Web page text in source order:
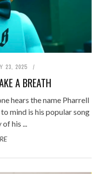
23, 2025
A BREATH
hears the name Pharrell
mind is his popular song
of his ...